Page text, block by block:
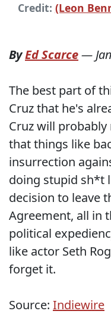
Credit: (Leon
ByEd Scarce—
The best part of
Cruz that he's
Cruz will
that things like
insurrection
doing stupid sh*t
decision to leave
Agreement, all in
political
like actor Seth
forget it.
Source: Indiewire